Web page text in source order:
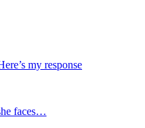
my response
faces…